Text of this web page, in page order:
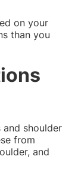
on your
than you
shoulder
from
and